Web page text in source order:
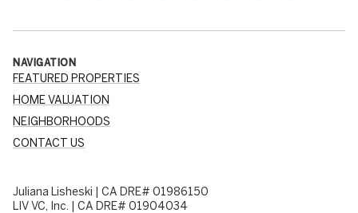
NAVIGATION
FEATURED PROPERTIES
HOME VALUATION
NEIGHBORHOODS
CONTACT US
Juliana Lisheski | CA DRE# 01986150
LIV VC, Inc. | CA DRE# 01904034